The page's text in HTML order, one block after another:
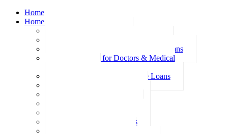
Home
Home Loans
Family Pledge Guarantor Home Loans
Home Loans for Doctors & Medical
Professional Package Home Loans
Investment Home Loans